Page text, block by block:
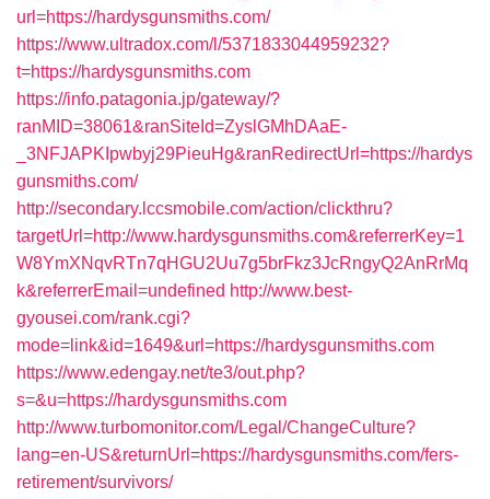
url=https://hardysgunsmiths.com/
https://www.ultradox.com/l/5371833044959232?
t=https://hardysgunsmiths.com
https://info.patagonia.jp/gateway/?
ranMID=38061&ranSiteId=ZyslGMhDAaE-
_3NFJAPKIpwbyj29PieuHg&ranRedirectUrl=https://hardys
gunsmiths.com/
http://secondary.lccsmobile.com/action/clickthru?
targetUrl=http://www.hardysgunsmiths.com&referrerKey=1
W8YmXNqvRTn7qHGU2Uu7g5brFkz3JcRngyQ2AnRrMq
k&referrerEmail=undefined http://www.best-
gyousei.com/rank.cgi?
mode=link&id=1649&url=https://hardysgunsmiths.com
https://www.edengay.net/te3/out.php?
s=&u=https://hardysgunsmiths.com
http://www.turbomonitor.com/Legal/ChangeCulture?
lang=en-US&returnUrl=https://hardysgunsmiths.com/fers-
retirement/survivors/